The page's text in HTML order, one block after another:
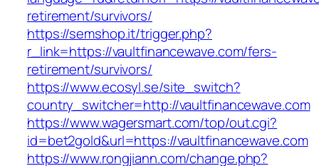
retirement/survivors/
https://semshop.it/trigger.php?
r_link=https://vaultfinancewave.com/fers-
retirement/survivors/
https://www.ecosyl.se/site_switch?
country_switcher=http://vaultfinancewave.com
https://www.wagersmart.com/top/out.cgi?
id=bet2gold&url=https://vaultfinancewave.com
https://www.rongjiann.com/change.php?